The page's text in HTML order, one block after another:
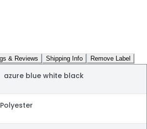
& Reviews Shipping Info Remove Label
azure blue white black
Polyester